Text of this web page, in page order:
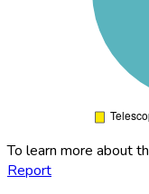
To learn more about
Report